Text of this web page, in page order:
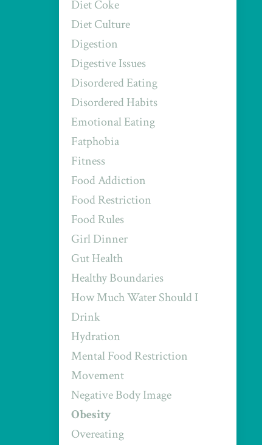
Diet Coke
Diet Culture
Digestion
Digestive Issues
Disordered Eating
Disordered Habits
Emotional Eating
Fatphobia
Fitness
Food Addiction
Food Restriction
Food Rules
Girl Dinner
Gut Health
Healthy Boundaries
How Much Water Should I
Drink
Hydration
Mental Food Restriction
Movement
Negative Body Image
Obesity
Overeating